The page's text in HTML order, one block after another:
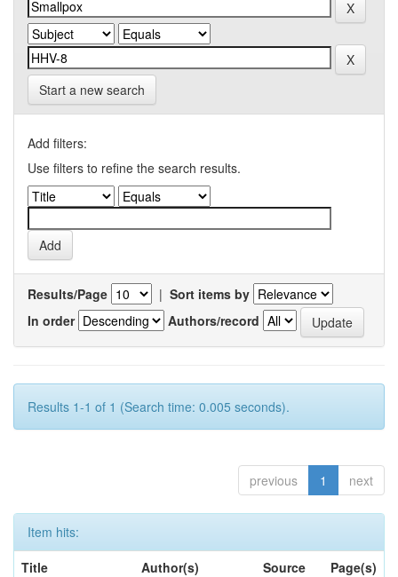
Start a new search
Add filters:
Use filters to refine the search results.
Results/Page | Sort items by
In order
Authors/record
Results 1-1 of 1 (Search time: 0.005 seconds).
previous 1 next
Item hits:
Title
Author(s) Source
Page(s)